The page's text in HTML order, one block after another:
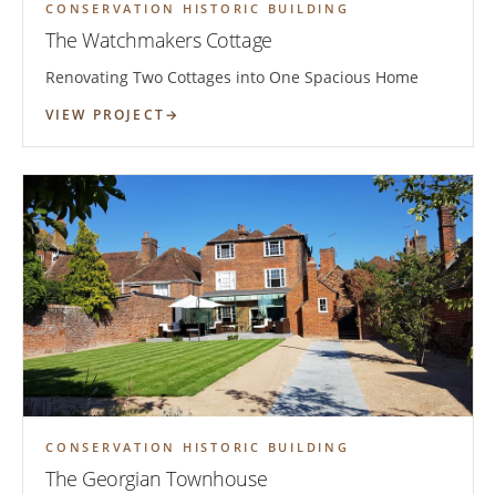
CONSERVATION HISTORIC BUILDING
The Watchmakers Cottage
Renovating Two Cottages into One Spacious Home
VIEW PROJECT
CONSERVATION HISTORIC BUILDING
The Georgian Townhouse